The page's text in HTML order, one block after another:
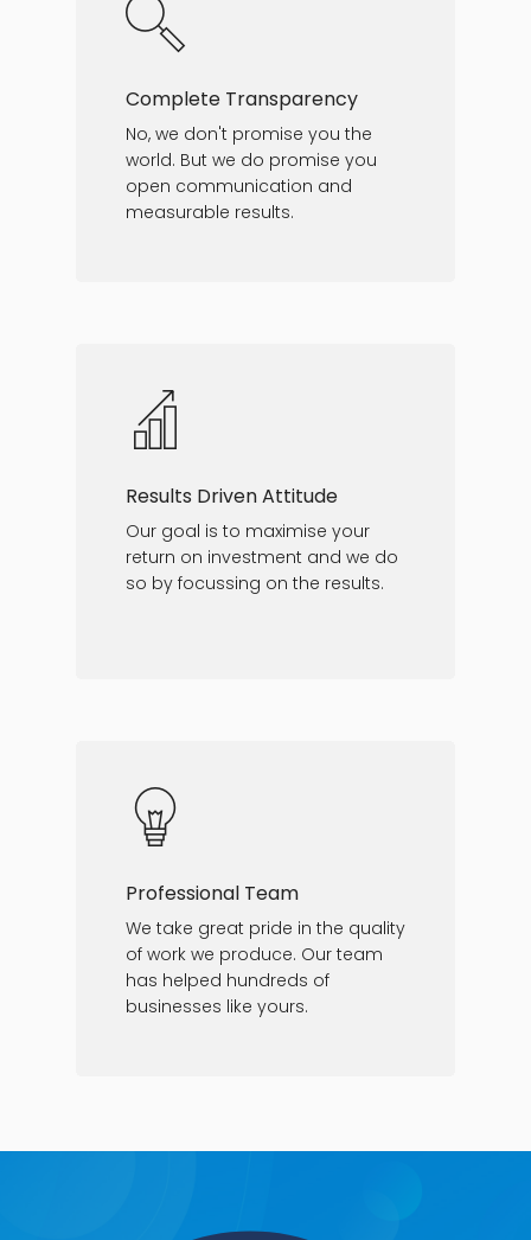
Complete Transparency
No, we don't promise you the
world. But we do promise you
open communication and
measurable results.
Results Driven Attitude
Our goal is to maximise your
return on investment and we do
so by focussing on the results.
Professional Team
We take great pride in the quality
of work we produce. Our team
has helped hundreds of
businesses like yours.